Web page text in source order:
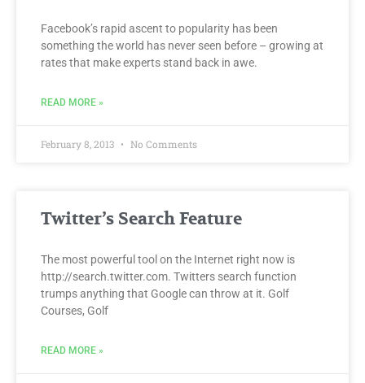
Facebook’s rapid ascent to popularity has been
something the world has never seen before – growing at
rates that make experts stand back in awe.
READ MORE »
February 8, 2013 No Comments
Twitter’s Search Feature
The most powerful tool on the Internet right now is
http://search.twitter.com. Twitters search function
trumps anything that Google can throw at it. Golf
Courses, Golf
READ MORE »